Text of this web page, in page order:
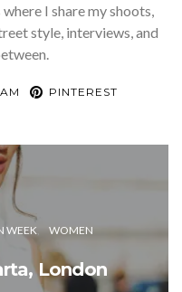
I share my shoots,
style, interviews, and
PINTEREST
WEEK WOMEN
London